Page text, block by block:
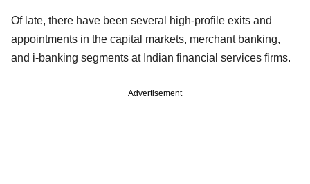
Of late, there have been several high-profile exits and
appointments in the capital markets, merchant banking,
and i-banking segments at Indian financial services firms.
Advertisement